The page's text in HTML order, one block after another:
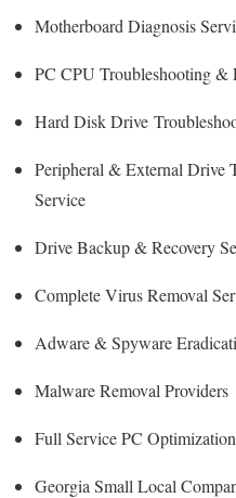
Motherboard Diagnosis
PC CPU Troubleshooting &
Hard Disk Drive
Peripheral & External Drive
Service
Drive Backup & Recovery
Complete Virus Removal
Adware & Spyware
Malware Removal Providers
Full Service PC
Georgia Small Local